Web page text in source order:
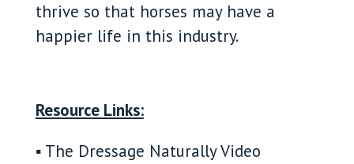
thrive so that horses may have a
happier life in this industry.
Resource Links:
▪ The Dressage Naturally Video